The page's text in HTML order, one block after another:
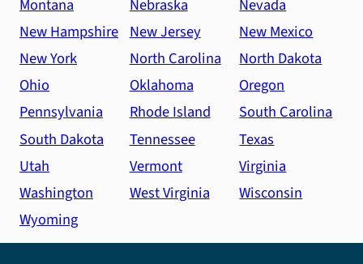
Montana
Nebraska
Nevada
New Hampshire New Jersey
New Mexico
New York
North Carolina
North Dakota
Ohio
Oklahoma
Oregon
Pennsylvania
Rhode Island
South Carolina
South Dakota
Tennessee
Texas
Utah
Vermont
Virginia
Washington
West Virginia
Wisconsin
Wyoming